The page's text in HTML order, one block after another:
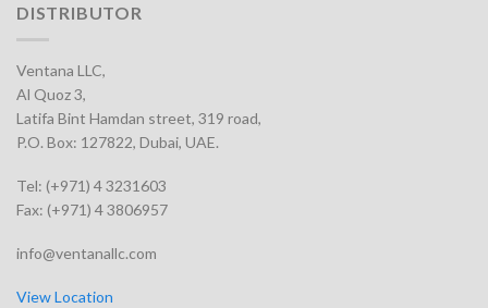
DISTRIBUTOR
Ventana LLC,
Al Quoz 3,
Latifa Bint Hamdan street, 319 road,
P.O. Box: 127822, Dubai, UAE.
Tel: (+971) 4 3231603
Fax: (+971) 4 3806957
info@ventanallc.com
View Location